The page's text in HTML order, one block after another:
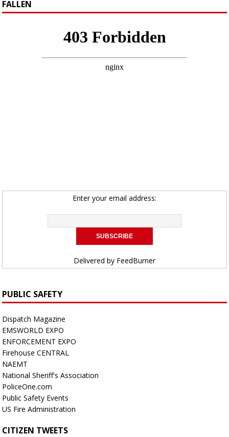
FALLEN
Enter your email address:
Delivered by FeedBurner
PUBLIC SAFETY
Dispatch Magazine
EMSWORLD EXPO
ENFORCEMENT EXPO
Firehouse CENTRAL
NAEMT
National Sheriff's Association
PoliceOne.com
Public Safety Events
US Fire Administration
CITIZEN TWEETS